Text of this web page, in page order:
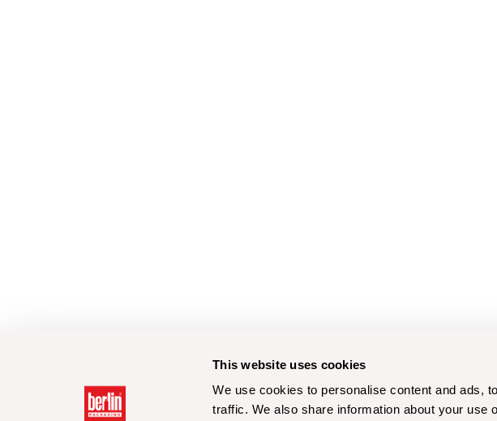
This website uses cookies
We use cookies to personalise content and ads,
traffic. We also share information about your use